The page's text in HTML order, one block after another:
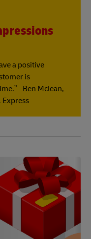
a positive
is
- Ben Mclean,
Express